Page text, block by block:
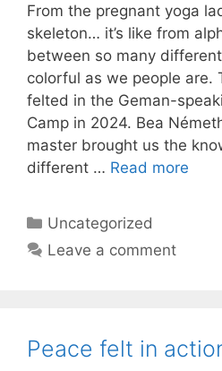
From the pregnant yoga
skeleton… it’s like from
between so many
colorful as we people are.
felted in the Geman-
Camp in 2024. Bea
master brought us the
different … Read more
Categories
Uncategorized
Leave a comment
Peace felt in